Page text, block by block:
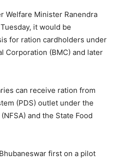
Welfare Minister Ranendra
it would be
for ration cardholders under
Corporation (BMC) and later
can receive ration from
(PDS) outlet under the
and the State Food
first on a pilot